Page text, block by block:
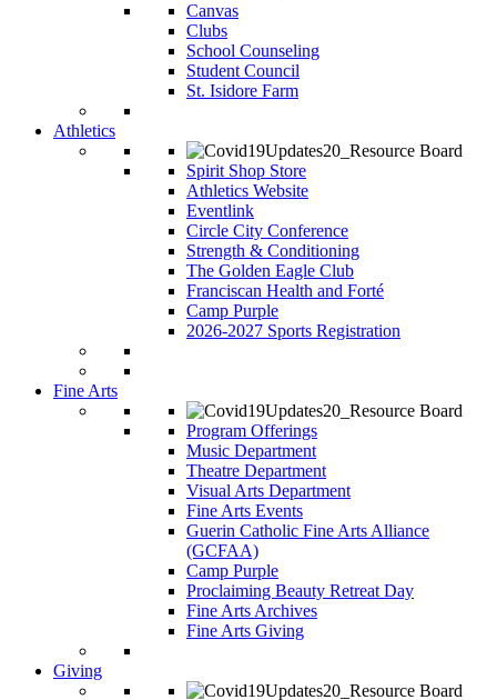
Canvas
Clubs
School Counseling
Student Council
St. Isidore Farm
Athletics
Spirit Shop Store
Athletics Website
Eventlink
Circle City Conference
Strength & Conditioning
The Golden Eagle Club
Franciscan Health and Forté
Camp Purple
2026-2027 Sports Registration
Fine Arts
Program Offerings
Music Department
Theatre Department
Visual Arts Department
Fine Arts Events
Guerin Catholic Fine Arts Alliance
(GCFAA)
Camp Purple
Proclaiming Beauty Retreat Day
Fine Arts Archives
Fine Arts Giving
Giving